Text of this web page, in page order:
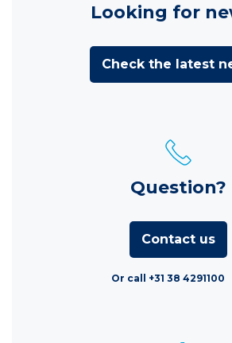
Looking for
Check the latest
Question?
Contact us
Or call +31 38 4291100